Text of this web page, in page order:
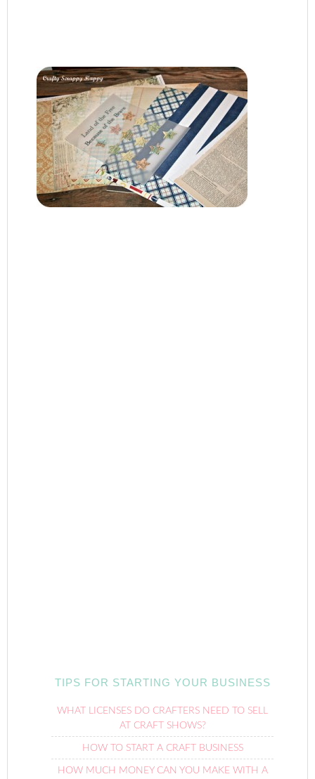
TIPS FOR STARTING YOUR BUSINESS
WHAT LICENSES DO CRAFTERS NEED TO SELL
AT CRAFT SHOWS?
HOW TO START A CRAFT BUSINESS
HOW MUCH MONEY CAN YOU MAKE WITH A